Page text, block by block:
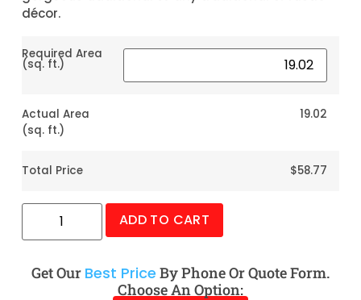
décor.
Required Area
(sq. ft.)
Actual Area
(sq. ft.)
19.02
Total Price $58.77
ADD TO CART
Get Our Best Price By Phone Or Quote Form.
Choose An Option: